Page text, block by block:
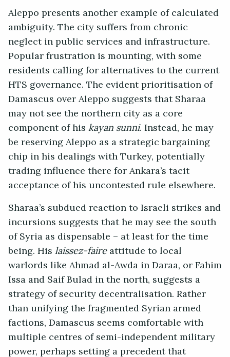
Aleppo presents another example of calculated
ambiguity. The city suffers from chronic
neglect in public services and infrastructure.
Popular frustration is mounting, with some
residents calling for alternatives to the current
HTS governance. The evident prioritisation of
Damascus over Aleppo suggests that Sharaa
may not see the northern city as a core
component of hiskayan sunni. Instead, he may
be reserving Aleppo as a strategic bargaining
chip in his dealings with Turkey, potentially
trading influence there for Ankara’s tacit
acceptance of his uncontested rule elsewhere.
Sharaa’s subdued reaction to Israeli strikes and
incursions suggests that he may see the south
of Syria as dispensable – at least for the time
being. Hislaissez-faireattitude to local
warlords like Ahmad al-Awda in Daraa, or Fahim
Issa and Saif Bulad in the north, suggests a
strategy of security decentralisation. Rather
than unifying the fragmented Syrian armed
factions, Damascus seems comfortable with
multiple centres of semi-independent military
power, perhaps setting a precedent that